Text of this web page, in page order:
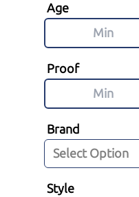
Age
Proof
Brand
Style